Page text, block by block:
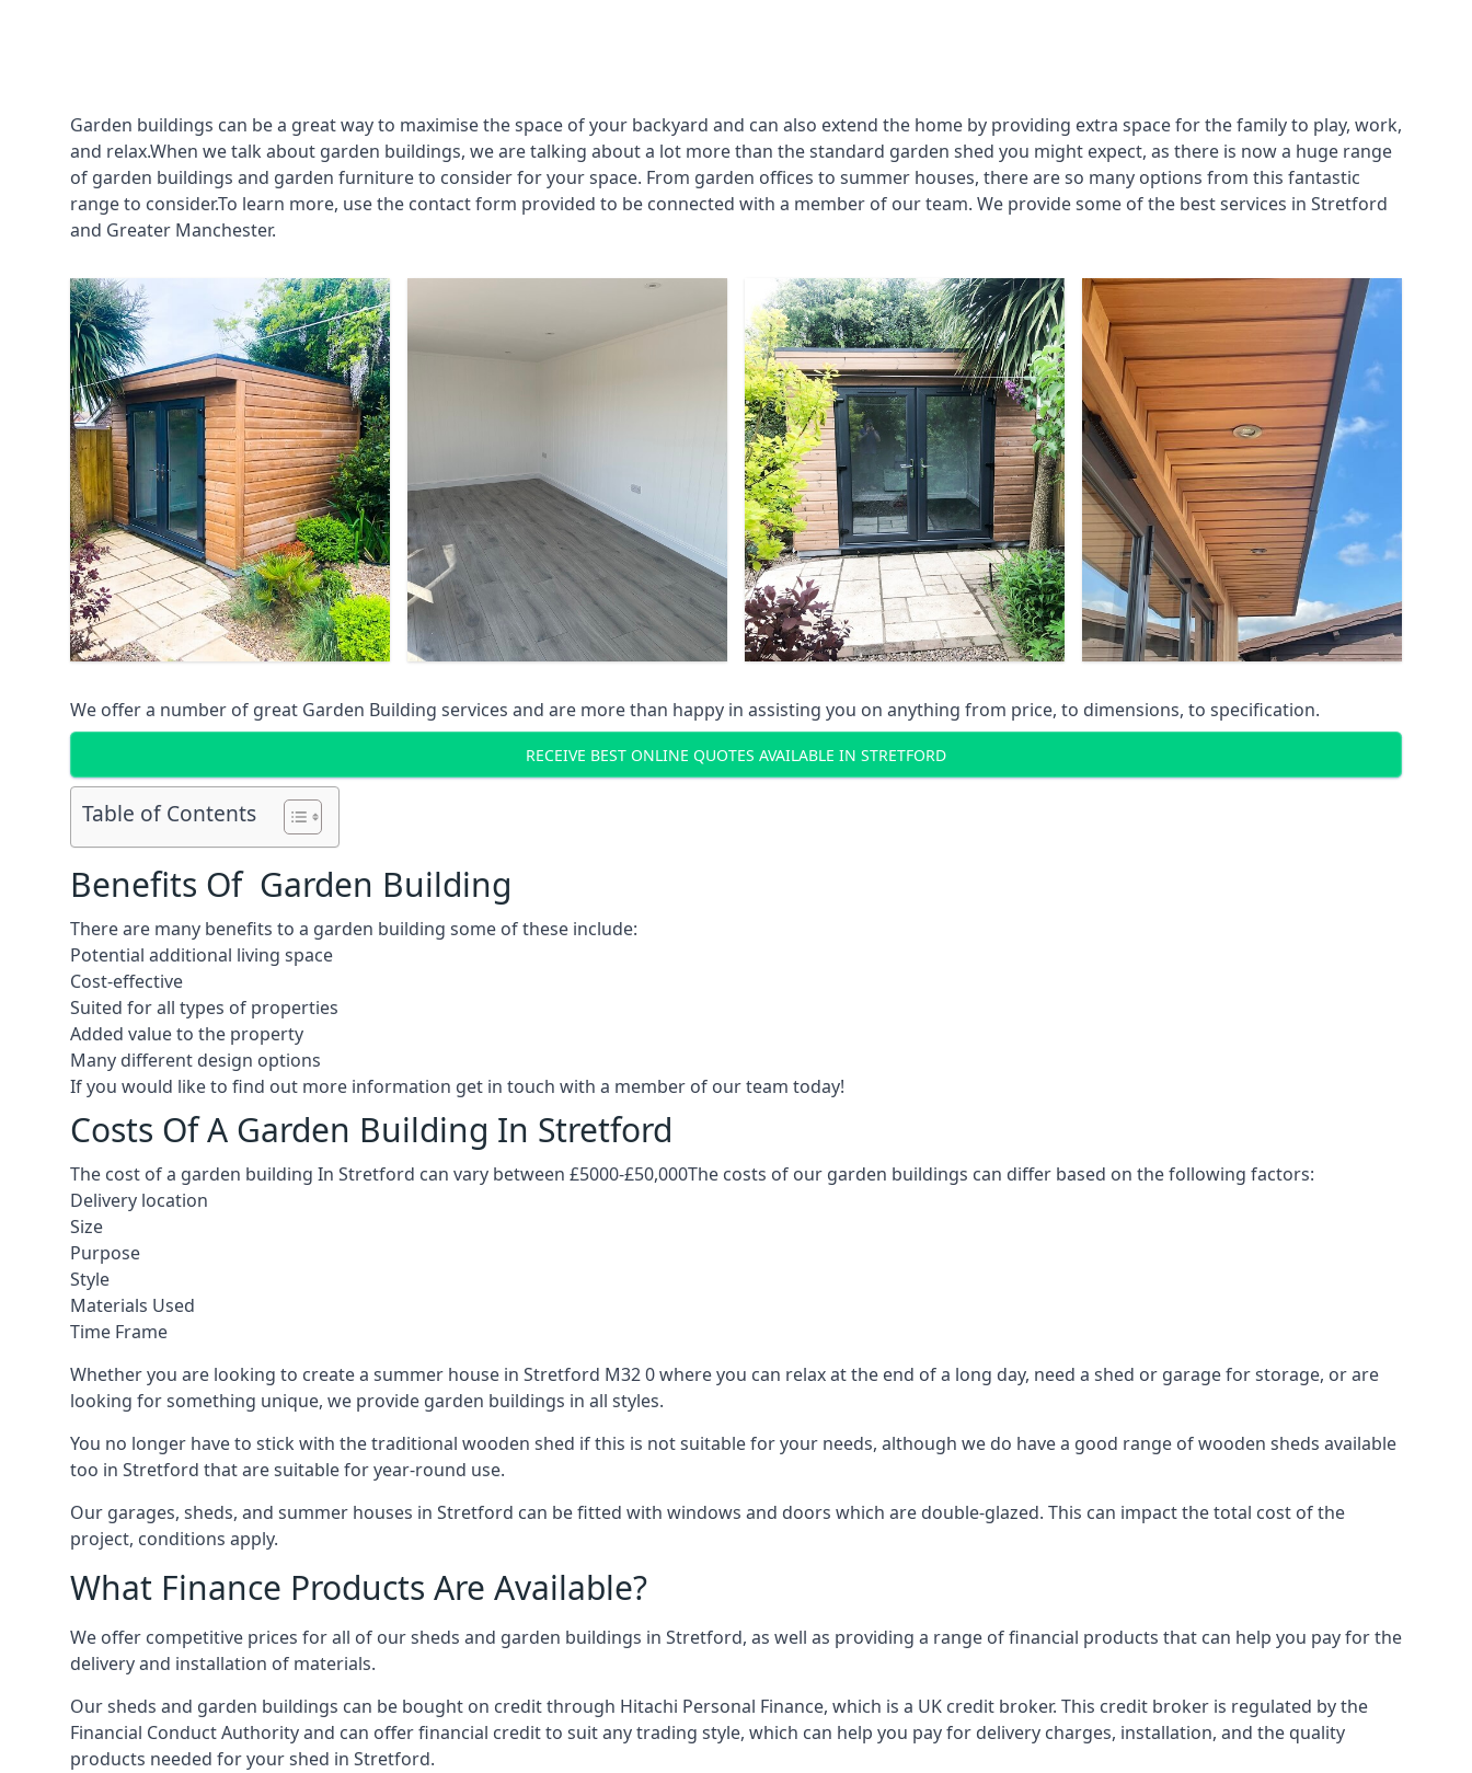
Garden buildings can be a great way to maximise the space of your backyard and can also extend the home by providing extra space for the family to play, work,
and relax.When we talk about garden buildings, we are talking about a lot more than the standard garden shed you might expect, as there is now a huge range
of garden buildings and garden furniture to consider for your space. From garden offices to summer houses, there are so many options from this fantastic
range to consider.To learn more, use the contact form provided to be connected with a member of our team. We provide some of the best services in Stretford
and Greater Manchester.
We offer a number of great Garden Building services and are more than happy in assisting you on anything from price, to dimensions, to specification.
RECEIVE BEST ONLINE QUOTES AVAILABLE IN STRETFORD
Table of Contents
Benefits Of Garden Building
There are many benefits to a garden building some of these include:
Potential additional living space
Cost-effective
Suited for all types of properties
Added value to the property
Many different design options
If you would like to find out more information get in touch with a member of our team today!
Costs Of A Garden Building In Stretford
The cost of a garden building In Stretford can vary between £5000-£50,000The costs of our garden buildings can differ based on the following factors:
Delivery location
Size
Purpose
Style
Materials Used
Time Frame
Whether you are looking to create a summer house in Stretford M32 0 where you can relax at the end of a long day, need a shed or garage for storage, or are
looking for something unique, we provide garden buildings in all styles.
You no longer have to stick with the traditional wooden shed if this is not suitable for your needs, although we do have a good range of wooden sheds available
too in Stretford that are suitable for year-round use.
Our garages, sheds, and summer houses in Stretford can be fitted with windows and doors which are double-glazed. This can impact the total cost of the
project, conditions apply.
What Finance Products Are Available?
We offer competitive prices for all of our sheds and garden buildings in Stretford, as well as providing a range of financial products that can help you pay for the
delivery and installation of materials.
Our sheds and garden buildings can be bought on credit through Hitachi Personal Finance, which is a UK credit broker. This credit broker is regulated by the
Financial Conduct Authority and can offer financial credit to suit any trading style, which can help you pay for delivery charges, installation, and the quality
products needed for your shed in Stretford.